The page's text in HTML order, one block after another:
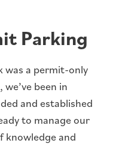
Parking
was a permit-only
been in
and established
to manage our
knowledge and